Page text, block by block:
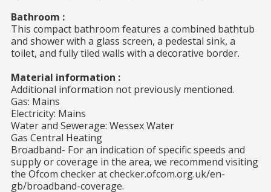
Bathroom :
This compact bathroom features a combined bathtub
and shower with a glass screen, a pedestal sink, a
toilet, and fully tiled walls with a decorative border.
Material information :
Additional information not previously mentioned.
Gas: Mains
Electricity: Mains
Water and Sewerage: Wessex Water
Gas Central Heating
Broadband- For an indication of specific speeds and
supply or coverage in the area, we recommend visiting
the Ofcom checker at checker.ofcom.org.uk/en-
gb/broadband-coverage.